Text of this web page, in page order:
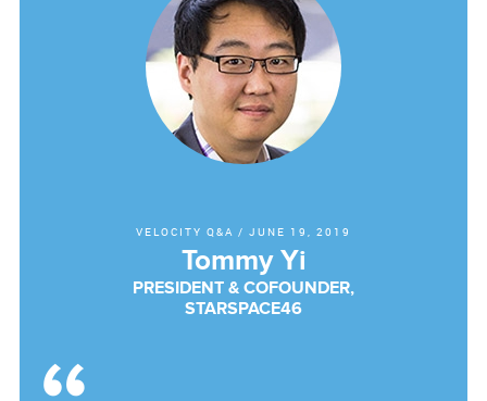
VELOCITY Q&A / JUNE 19, 2019
Tommy Yi
PRESIDENT & COFOUNDER,
STARSPACE46